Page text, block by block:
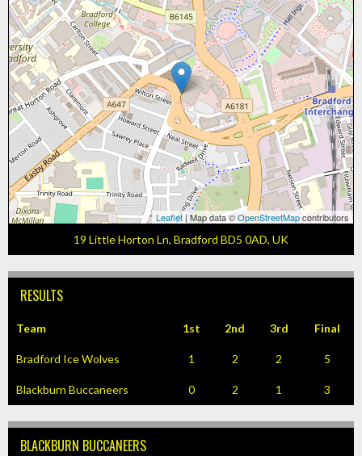
Leaflet| Map data ©OpenStreetMapcontributors
19 Little Horton Ln, Bradford BD5 0AD, UK
RESULTS
Team 1st 2nd 3rd Final
Bradford Ice Wolves 1 2 2 5
Blackburn Buccaneers 0 2 1 3
BLACKBURN BUCCANEERS